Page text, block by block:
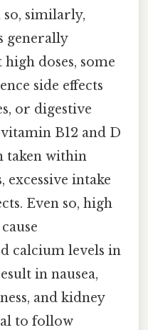
so, similarly,
generally
doses, some
side effects
or digestive
B12 and D
taken within
excessive intake
Even so, high
calcium levels in
in nausea,
and kidney
to follow